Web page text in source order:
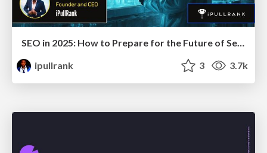
SEO in 2025: How to Prepare for the Future of Search
ipullrank
3 3.7k